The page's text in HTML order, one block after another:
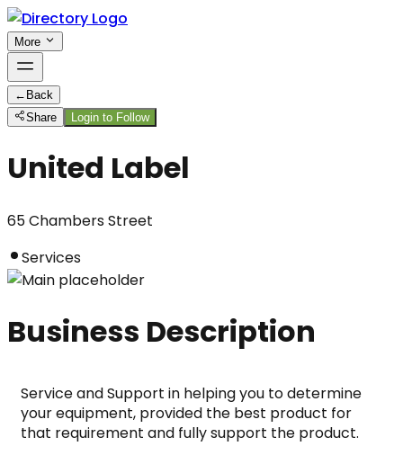
More
← Back
Share
Login to Follow
United Label
65 Chambers Street
Services
Business Description
Service and Support in helping you to determine
your equipment, provided the best product for
that requirement and fully support the product.